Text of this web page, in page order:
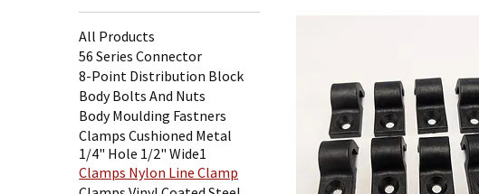
All Products
56 Series Connector
8-Point Distribution Block
Body Bolts And Nuts
Body Moulding Fastners
Clamps Cushioned Metal
1/4" Hole 1/2" Wide1
Clamps Nylon Line Clamp